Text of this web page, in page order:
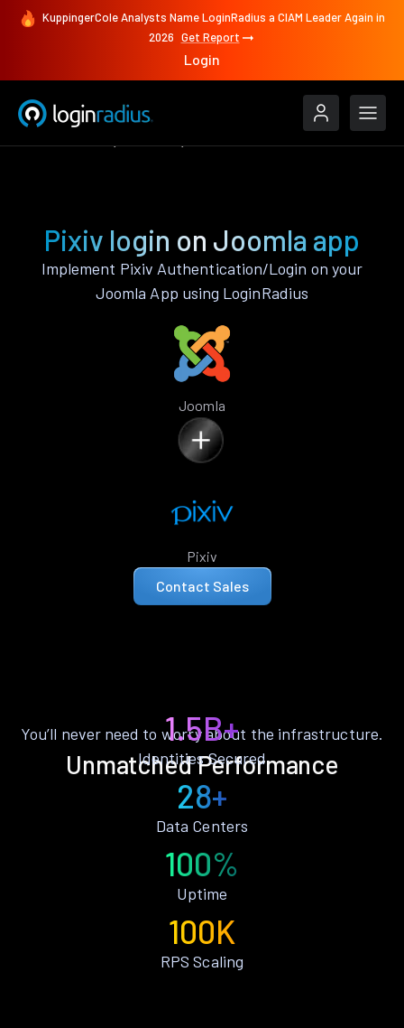
KuppingerCole Analysts Name LoginRadius a CIAM Leader Again in
2026 Get Report
Login
Pixiv login on Joomla app
Implement Pixiv Authentication/Login on your
Joomla App using LoginRadius
Joomla
Pixiv
Contact Sales
Unmatched Performance
You’ll never need to worry about the infrastructure.
1.5B+
Identities Secured
28+
Data Centers
100%
Uptime
100K
RPS Scaling